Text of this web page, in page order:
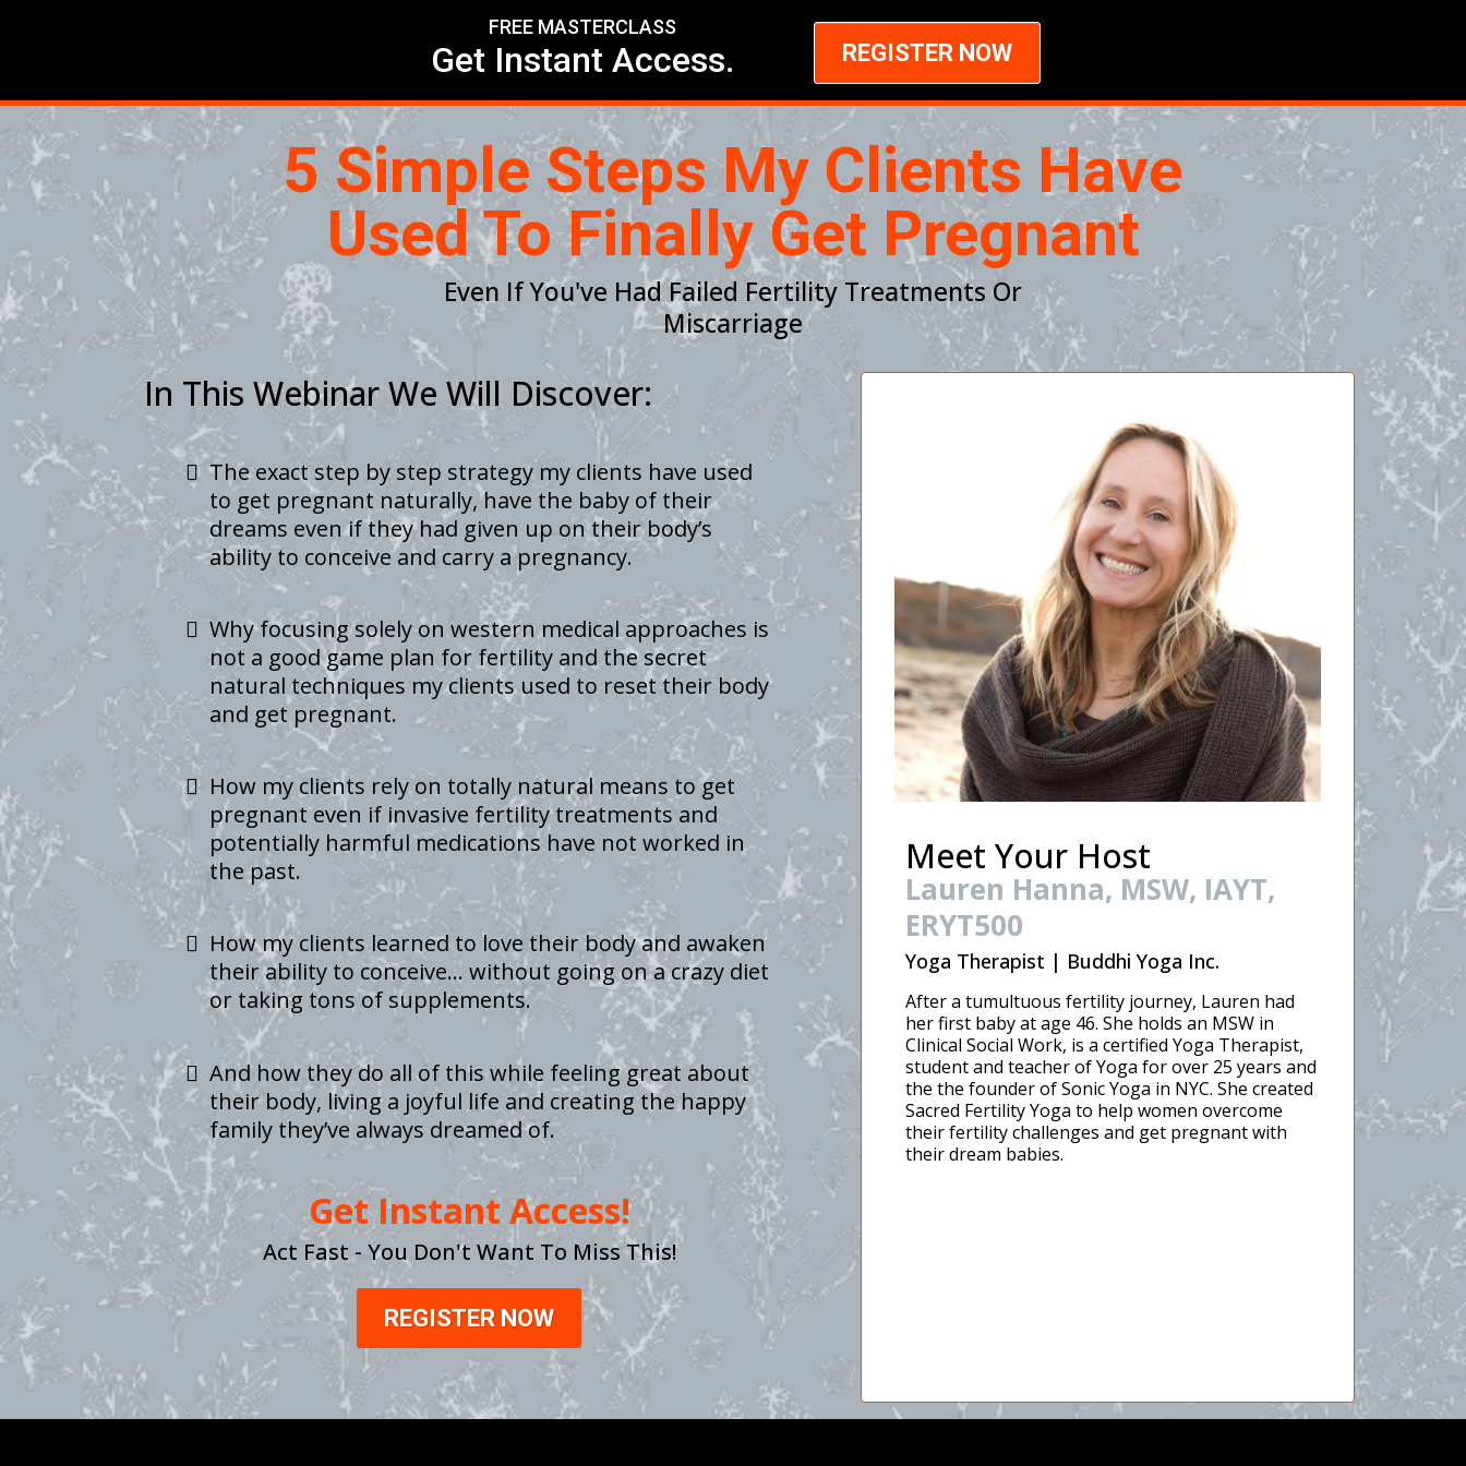
FREE MASTERCLASS
Get Instant Access. REGISTER NOW
5 Simple Steps My Clients Have
Used To Finally Get Pregnant
Even If You've Had Failed Fertility Treatments Or
Miscarriage
In This Webinar We Will Discover:
The exact step by step strategy my clients have used
to get pregnant naturally, have the baby of their
dreams even if they had given up on their body’s
ability to conceive and carry a pregnancy.
Why focusing solely on western medical approaches is
not a good game plan for fertility and the secret
natural techniques my clients used to reset their body
and get pregnant.
How my clients rely on totally natural means to get
pregnant even if invasive fertility treatments and
potentially harmful medications have not worked in
the past.
How my clients learned to love their body and awaken
their ability to conceive… without going on a crazy diet
or taking tons of supplements.
And how they do all of this while feeling great about
their body, living a joyful life and creating the happy
family they’ve always dreamed of.
Get Instant Access!
Act Fast - You Don't Want To Miss This!
REGISTER NOW
Meet Your Host
Lauren Hanna, MSW, IAYT,
ERYT500
Yoga Therapist | Buddhi Yoga Inc.
After a tumultuous fertility journey, Lauren had
her first baby at age 46. She holds an MSW in
Clinical Social Work, is a certified Yoga Therapist,
student and teacher of Yoga for over 25 years and
the the founder of Sonic Yoga in NYC. She created
Sacred Fertility Yoga to help women overcome
their fertility challenges and get pregnant with
their dream babies.